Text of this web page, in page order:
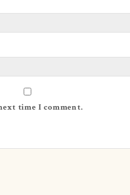
time I comment.